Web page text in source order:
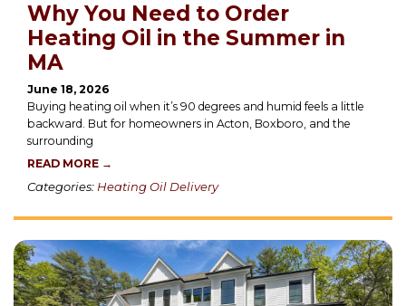
Why You Need to Order
Heating Oil in the Summer in
MA
June 18, 2026
Buying heating oil when it’s 90 degrees and humid feels a little
backward. But for homeowners in Acton, Boxboro, and the
surrounding
READ MORE →
Categories: Heating Oil Delivery